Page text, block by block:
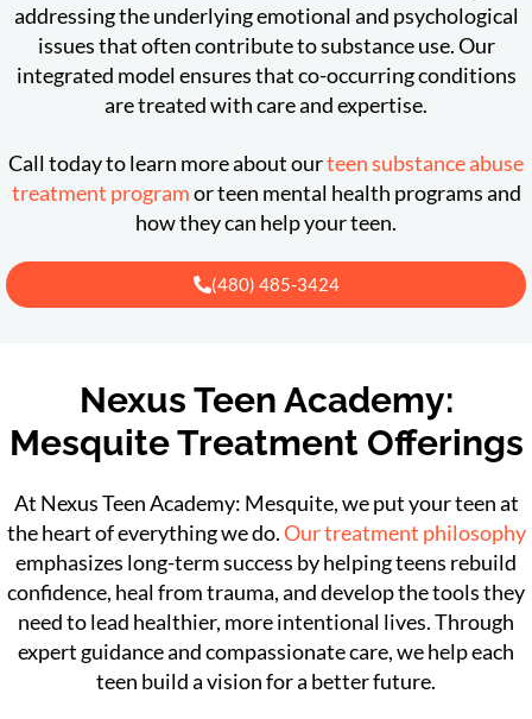
addressing the underlying emotional and psychological
issues that often contribute to substance use. Our
integrated model ensures that co-occurring conditions
are treated with care and expertise.
Call today to learn more about ourteen substance abuse
treatment programor teen mental health programs and
how they can help your teen.
(480) 485-3424
Nexus Teen Academy:
Mesquite Treatment Offerings
At Nexus Teen Academy: Mesquite, we put your teen at
the heart of everything we do.Our treatment philosophy
emphasizes long-term success by helping teens rebuild
confidence, heal from trauma, and develop the tools they
need to lead healthier, more intentional lives. Through
expert guidance and compassionate care, we help each
teen build a vision for a better future.